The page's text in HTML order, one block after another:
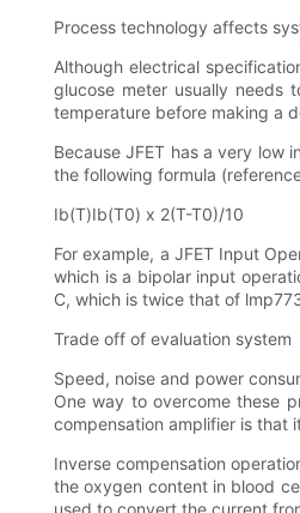
Process technology affects
Although electrical
glucose meter usually needs
temperature before making a
Because JFET has a very low
the following formula
Ib(T)Ib(T0) x 2(T-T0)/10
For example, a JFET Input
which is a bipolar input
C, which is twice that of
Trade off of evaluation system
Speed, noise and power
One way to overcome these
compensation amplifier is that
Inverse compensation
the oxygen content in blood
used to convert the current